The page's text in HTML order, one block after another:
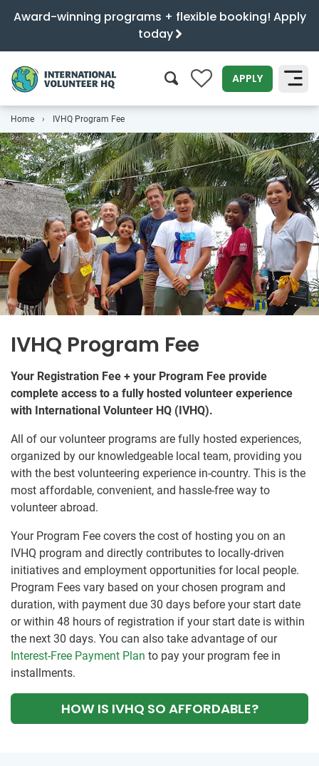
Award-winning programs + flexible booking! Apply
today
0 APPLY
Home IVHQ Program Fee
IVHQ Program Fee
Your Registration Fee + your Program Fee provide
complete access to a fully hosted volunteer experience
with International Volunteer HQ (IVHQ).
All of our volunteer programs are fully hosted experiences,
organized by our knowledgeable local team, providing you
with the best volunteering experience in-country. This is the
most affordable, convenient, and hassle-free way to
volunteer abroad.
Your Program Fee covers the cost of hosting you on an
IVHQ program and directly contributes to locally-driven
initiatives and employment opportunities for local people.
Program Fees vary based on your chosen program and
duration, with payment due 30 days before your start date
or within 48 hours of registration if your start date is within
the next 30 days. You can also take advantage of our
Interest-Free Payment Plan to pay your program fee in
installments.
HOW IS IVHQ SO AFFORDABLE?